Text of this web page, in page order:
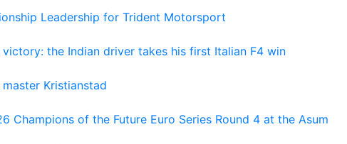
Leadership for Trident Motorsport
victory: the Indian driver takes his first Italian F4 win
Kristianstad
Champions of the Future Euro Series Round 4 at the Asum